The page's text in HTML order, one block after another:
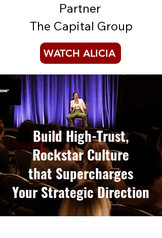
Partner
The Capital Group
WATCH ALICIA
Build High-Trust,
Rockstar Culture
thatSupercharges
Your Strategic Direction